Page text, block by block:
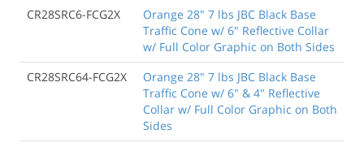
CR28SRC6-FCG2X
Orange 28" 7 lbs JBC Black Base
Traffic Cone w/ 6" Reflective Collar
w/ Full Color Graphic on Both Sides
CR28SRC64-FCG2X
Orange 28" 7 lbs JBC Black Base
Traffic Cone w/ 6" & 4" Reflective
Collar w/ Full Color Graphic on Both
Sides